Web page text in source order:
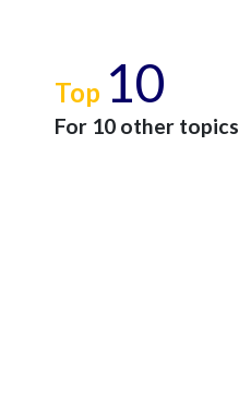
Top 10
For 10 other topics